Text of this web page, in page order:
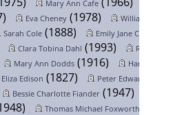
Mary Ann Cafe
Eva Cheney(1978)
William
Sarah Cole(1888) Emily Jane Crane
Clara Tobina Dahl (1993)
Romaine
Mary Ann Dodds(1916)
Harold
Eliza Edison (1827) Peter Edwards
Bessie Charlotte Fiander(1947)
Thomas Michael Foxworthy